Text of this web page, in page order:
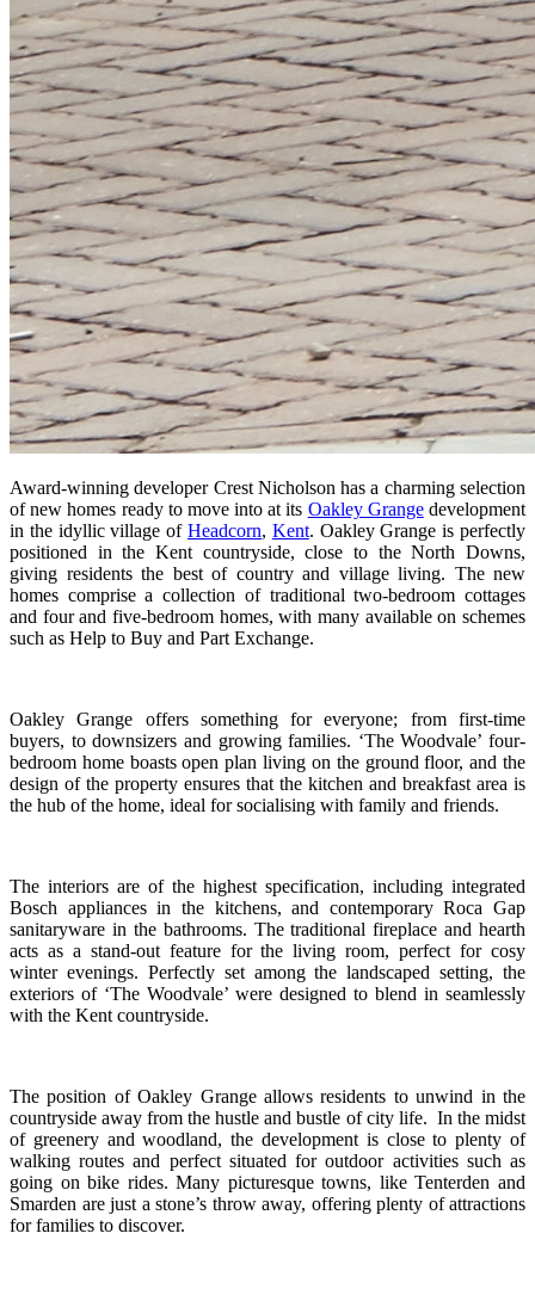
Award-winning developer Crest Nicholson has a charming selection
of new homes ready to move into at its Oakley Grangedevelopment
in the idyllic village of Headcorn, Kent. Oakley Grange is perfectly
positioned in the Kent countryside, close to the North Downs,
giving residents the best of country and village living. The new
homes comprise a collection of traditional two-bedroom cottages
and four and five-bedroom homes, with many available on schemes
such as Help to Buy and Part Exchange.
Oakley Grange offers something for everyone; from first-time
buyers, to downsizers and growing families. ‘The Woodvale’ four-
bedroom home boasts open plan living on the ground floor, and the
design of the property ensures that the kitchen and breakfast area is
the hub of the home, ideal for socialising with family and friends.
The interiors are of the highest specification, including integrated
Bosch appliances in the kitchens, and contemporary Roca Gap
sanitaryware in the bathrooms. The traditional fireplace and hearth
acts as a stand-out feature for the living room, perfect for cosy
winter evenings. Perfectly set among the landscaped setting, the
exteriors of ‘The Woodvale’ were designed to blend in seamlessly
with the Kent countryside.
The position of Oakley Grange allows residents to unwind in the
countryside away from the hustle and bustle of city life. In the midst
of greenery and woodland, the development is close to plenty of
walking routes and perfect situated for outdoor activities such as
going on bike rides. Many picturesque towns, like Tenterden and
Smarden are just a stone’s throw away, offering plenty of attractions
for families to discover.